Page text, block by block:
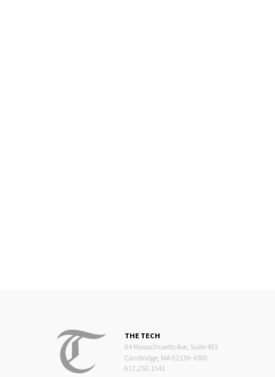
THE TECH
84 Massachusetts Ave, Suite 483
Cambridge, MA 02139-4300
617.253.1541